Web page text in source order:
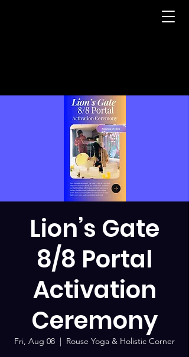
Lion’s Gate
8/8 Portal
Activation
Ceremony
Fri, Aug 08
  |
Rouse Yoga & Holistic Corner